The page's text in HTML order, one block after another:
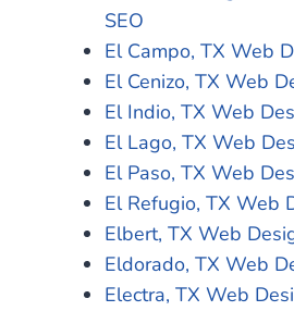
SEO
El Campo, TX Web
El Cenizo, TX Web
El Indio, TX Web
El Lago, TX Web
El Paso, TX Web
El Refugio, TX Web
Elbert, TX Web
Eldorado, TX Web
Electra, TX Web